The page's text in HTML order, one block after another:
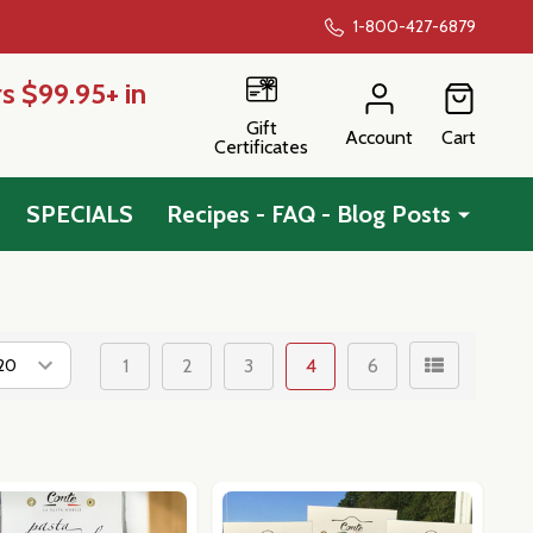
1-800-427-6879
$99.95+ in
Gift
Certificates
Account Cart
SPECIALS Recipes - FAQ - Blog Posts
1 2 3 4 6